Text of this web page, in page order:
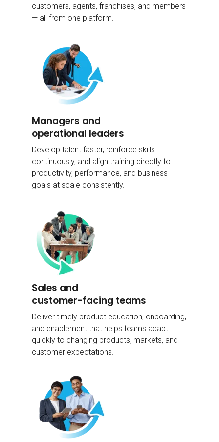
customers, agents, franchises, and members
— all from one platform.
Managers and
operational leaders
Develop talent faster, reinforce skills
continuously, and align training directly to
productivity, performance, and business
goals at scale consistently.
Sales and
customer-facing teams
Deliver timely product education, onboarding,
and enablement that helps teams adapt
quickly to changing products, markets, and
customer expectations.